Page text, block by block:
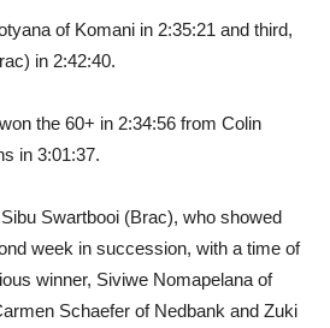
of Komani in 2:35:21 and third,
in 2:42:40.
the 60+ in 2:34:56 from Colin
in 3:01:37.
Swartbooi (Brac), who showed
week in succession, with a time of
winner, Siviwe Nomapelana of
Schaefer of Nedbank and Zuki